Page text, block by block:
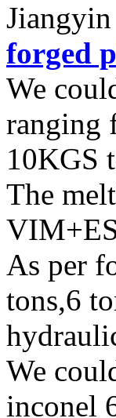
forged
We
ranging
10KGS
The
As per
tons,6
We
inconel